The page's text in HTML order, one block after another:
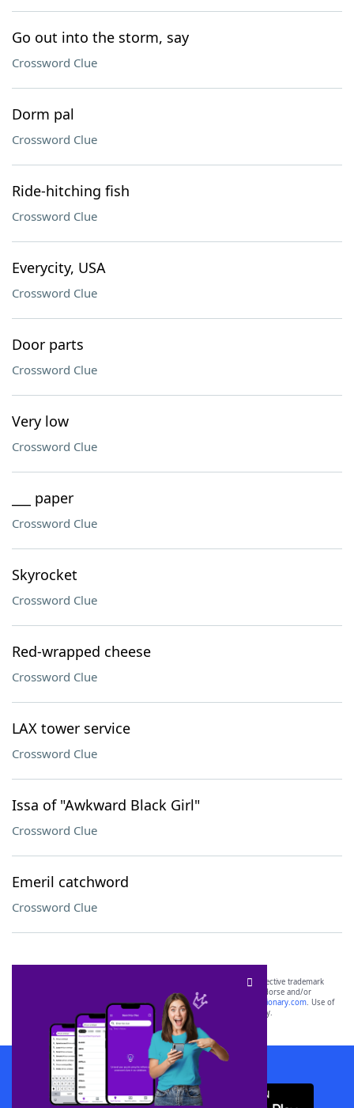
Go out into the storm, say
Crossword Clue
Dorm pal
Crossword Clue
Ride-hitching fish
Crossword Clue
Everycity, USA
Crossword Clue
Door parts
Crossword Clue
Very low
Crossword Clue
___ paper
Crossword Clue
Skyrocket
Crossword Clue
Red-wrapped cheese
Crossword Clue
LAX tower service
Crossword Clue
Issa of "Awkward Black Girl"
Crossword Clue
Emeril catchword
Crossword Clue
SCRABBLE® and WORDS WITH FRIENDS® are the property of their respective trademark
owners. These trademark owners are not affiliated with, and do not endorse and/or
sponsor, LoveToKnow®, its products or its websites, including
yourdictionary.com. Use of
this trademark onyourdictionary.com is for informational purposes only.
Download WordFinder App